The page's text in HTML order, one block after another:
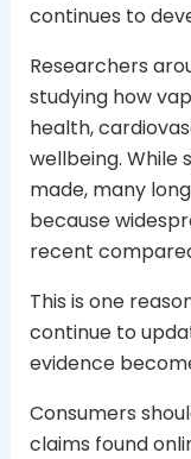
continues to
Researchers
studying how
health,
wellbeing. While
made, many
because
recent
This is one
continue to
evidence
Consumers
claims found